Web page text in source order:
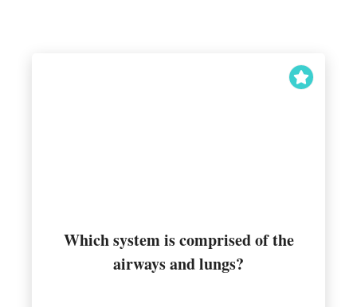
Which system is comprised of the
airways and lungs?
Respiratory